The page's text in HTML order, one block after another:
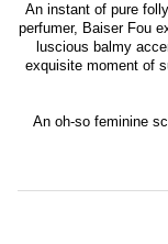
An instant of pure
perfumer, Baiser Fou
luscious balmy
exquisite moment of
An oh-so feminine